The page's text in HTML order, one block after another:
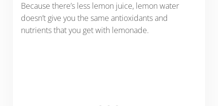
Because there’s less lemon juice, lemon water
doesn’t give you the same antioxidants and
nutrients that you get with lemonade.